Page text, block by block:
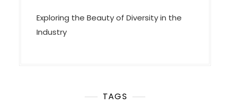
Exploring the Beauty of Diversity in the
Industry
TAGS